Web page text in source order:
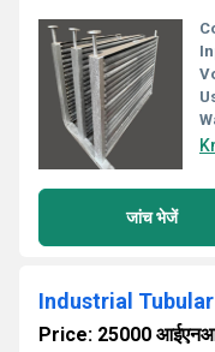
जांच भेजें
Industrial
Price: 25000